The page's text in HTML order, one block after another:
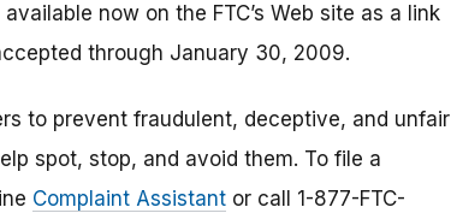
now on the FTC’s Web site as a link
through January 30, 2009.
to prevent fraudulent, deceptive, and unfair
spot, stop, and avoid them. To file a
Complaint Assistant or call 1-877-FTC-